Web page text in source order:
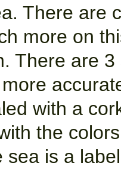
There are
more on
There are
with a
the
sea is a